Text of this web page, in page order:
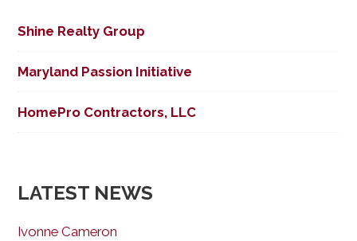
Shine Realty Group
Maryland Passion Initiative
HomePro Contractors, LLC
LATEST NEWS
Ivonne Cameron